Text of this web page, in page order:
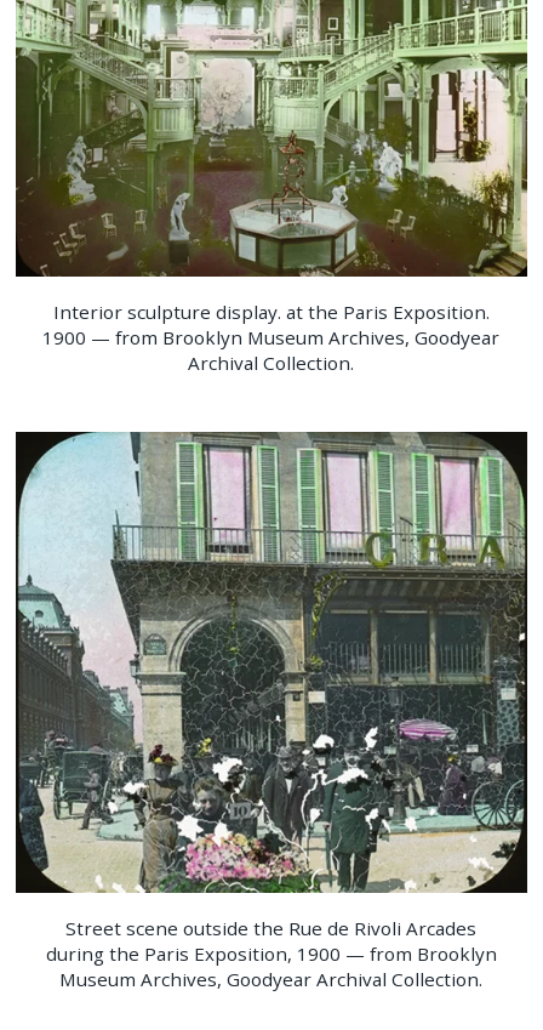
Interior sculpture display. at the Paris Exposition.
1900 — from Brooklyn Museum Archives, Goodyear
Archival Collection.
Street scene outside the Rue de Rivoli Arcades
during the Paris Exposition, 1900 — from Brooklyn
Museum Archives, Goodyear Archival Collection.